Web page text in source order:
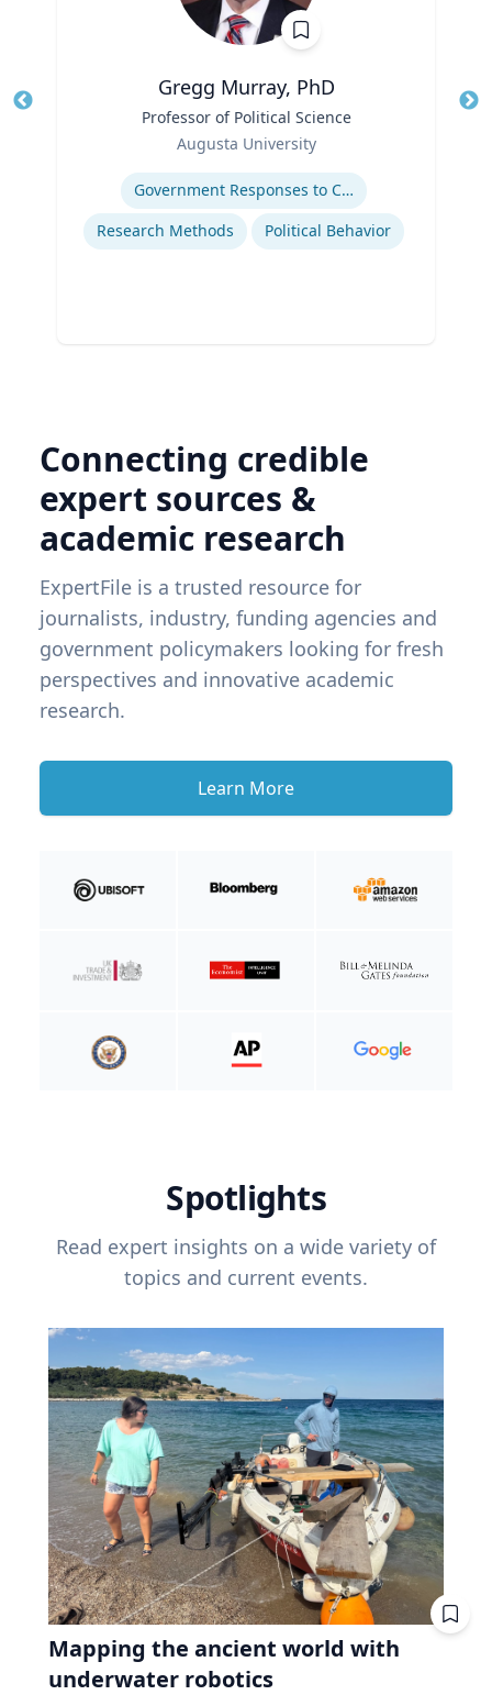
Gregg Murray, PhD
Professor of Political Science
Augusta University
Government Responses to COVID-19
Research Methods
Political Behavior
Connecting credible
expert sources &
academic research
ExpertFile is a trusted resource for
journalists, industry, funding agencies and
government policymakers looking for fresh
perspectives and innovative academic
research.
Learn More
Spotlights
Read expert insights on a wide variety of
topics and current events.
Mapping the ancient world with
underwater robotics